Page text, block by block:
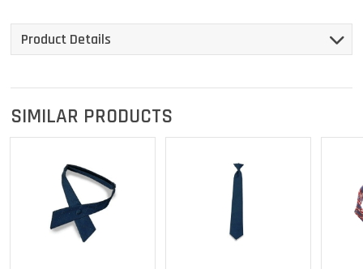
Product Details
SIMILAR PRODUCTS